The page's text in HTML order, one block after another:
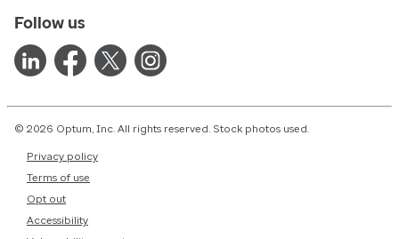
Follow us
© 2026 Optum, Inc. All rights reserved. Stock photos used.
Privacy policy
Terms of use
Opt out
Accessibility